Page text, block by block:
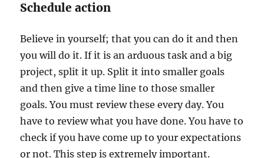
Schedule action
Believe in yourself; that you can do it and then
you will do it. If it is an arduous task and a big
project, split it up. Split it into smaller goals
and then give a time line to those smaller
goals. You must review these every day. You
have to review what you have done. You have to
check if you have come up to your expectations
or not. This step is extremely important.